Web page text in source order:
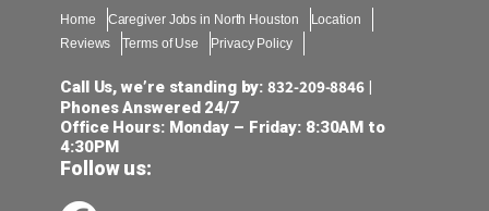
Home Caregiver Jobs in North Houston
Location
Reviews
Terms of Use Privacy Policy
Call Us, we’re standing by:832-209-8846 |
Phones Answered 24/7
Office Hours: Monday – Friday: 8:30AM to
4:30PM
Follow us: